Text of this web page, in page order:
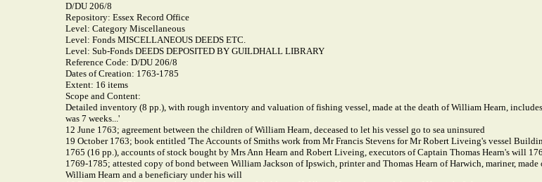
D/DU 206/8
Repository: Essex Record Office
Level: Category Miscellaneous
Level: Fonds MISCELLANEOUS DEEDS ETC.
Level: Sub-Fonds DEEDS DEPOSITED BY GUILDHALL LIBRARY
Reference Code: D/DU 206/8
Dates of Creation: 1763-1785
Extent: 16 items
Scope and Content:
Detailed inventory (8 pp.), with rough inventory and valuation of fishing vessel, made at the death of William Hearn,
was 7 weeks...'
12 June 1763; agreement between the children of William Hearn, deceased to let his vessel go to sea uninsured
19 October 1763; book entitled 'The Accounts of Smiths work from Mr Francis Stevens for Mr Robert Liveing's vessel
1765 (16 pp.), accounts of stock bought by Mrs Ann Hearn and Robert Liveing, executors of Captain Thomas Hearn's will
1769-1785; attested copy of bond between William Jackson of Ipswich, printer and Thomas Hearn of Harwich, mariner,
William Hearn and a beneficiary under his will